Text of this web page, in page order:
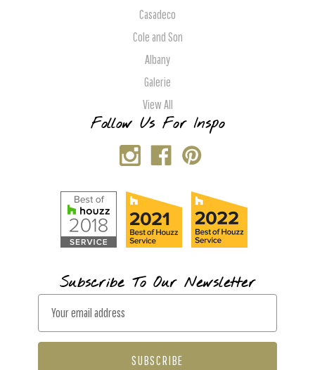
Casadeco
Cole and Son
Albany
Galerie
View All
Follow Us For Inspo
Subscribe To Our Newsletter
a